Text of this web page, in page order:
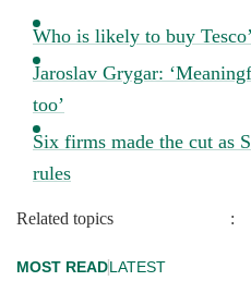
Who is likely to buy
Jaroslav Grygar:
too’
Six firms made the cut as
rules
Related topics :
MOST READLATEST